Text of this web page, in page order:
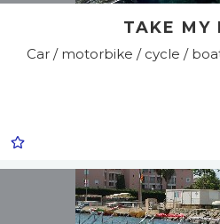
TAKE MY
Car / motorbike / cycle /